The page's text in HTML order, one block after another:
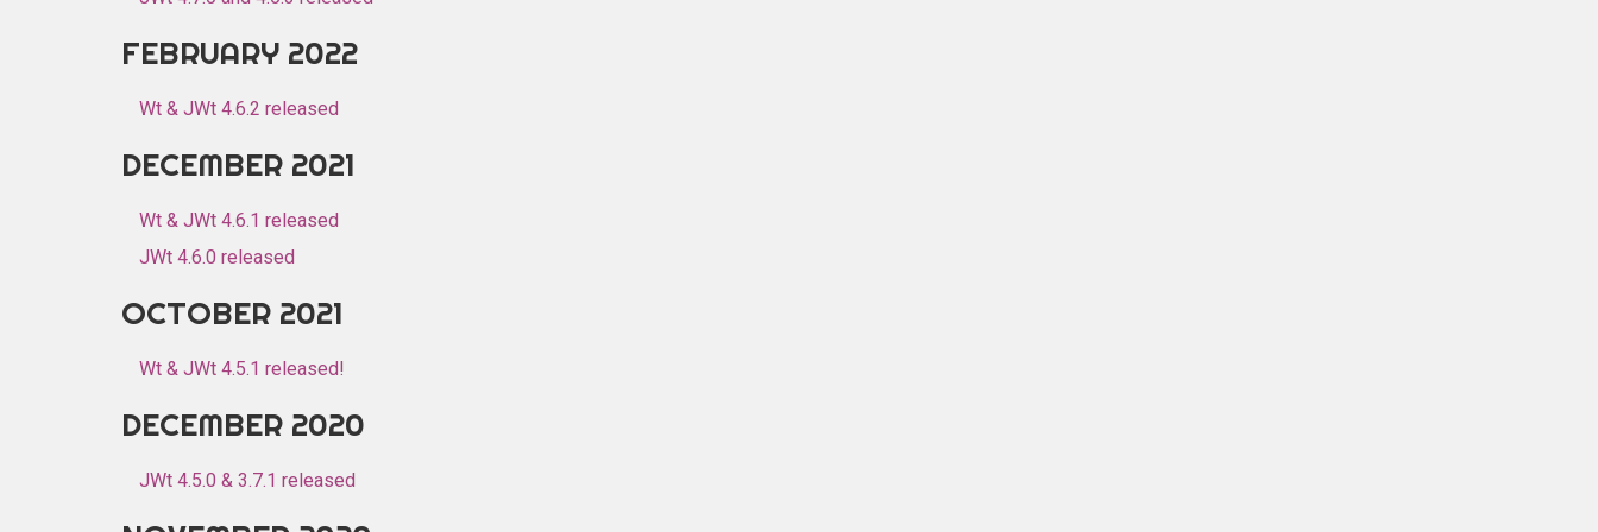
FEBRUARY 2022
Wt & JWt 4.6.2 released
DECEMBER 2021
Wt & JWt 4.6.1 released
JWt 4.6.0 released
OCTOBER 2021
Wt & JWt 4.5.1 released!
DECEMBER 2020
JWt 4.5.0 & 3.7.1 released